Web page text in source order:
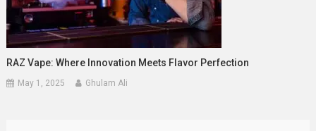
RAZ Vape: Where Innovation Meets Flavor Perfection
May 1, 2025 Ghulam Ali